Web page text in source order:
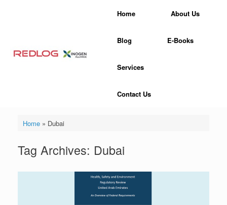
Home About Us
Blog E-Books
Services
Contact Us
Home» Dubai
Tag Archives: Dubai